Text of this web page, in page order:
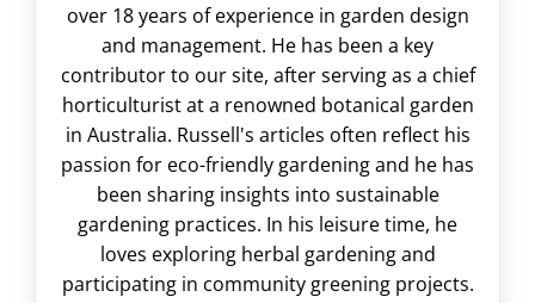
over 18 years of experience in garden design
and management. He has been a key
contributor to our site, after serving as a chief
horticulturist at a renowned botanical garden
in Australia. Russell's articles often reflect his
passion for eco-friendly gardening and he has
been sharing insights into sustainable
gardening practices. In his leisure time, he
loves exploring herbal gardening and
participating in community greening projects.